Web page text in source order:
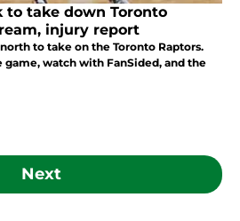
to take down Toronto
injury report
to take on the Toronto Raptors.
watch with FanSided, and the
Next